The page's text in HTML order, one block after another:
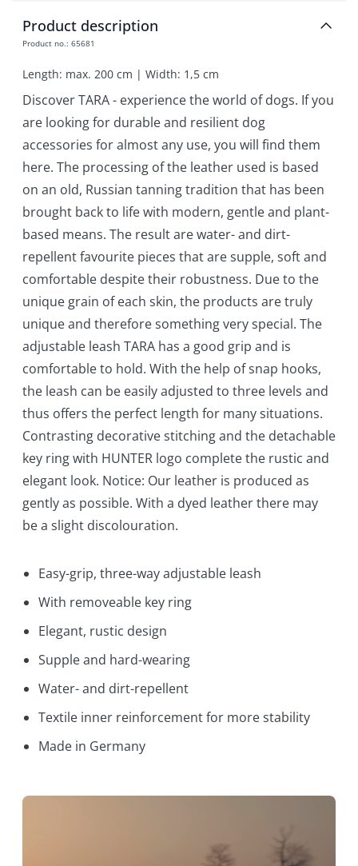
Product description
Product no.: 65681
Length: max. 200 cm | Width: 1,5 cm
Discover TARA - experience the world of dogs. If you
are looking for durable and resilient dog
accessories for almost any use, you will find them
here. The processing of the leather used is based
on an old, Russian tanning tradition that has been
brought back to life with modern, gentle and plant-
based means. The result are water- and dirt-
repellent favourite pieces that are supple, soft and
comfortable despite their robustness. Due to the
unique grain of each skin, the products are truly
unique and therefore something very special. The
adjustable leash TARA has a good grip and is
comfortable to hold. With the help of snap hooks,
the leash can be easily adjusted to three levels and
thus offers the perfect length for many situations.
Contrasting decorative stitching and the detachable
key ring with HUNTER logo complete the rustic and
elegant look. Notice: Our leather is produced as
gently as possible. With a dyed leather there may
be a slight discolouration.
Easy-grip, three-way adjustable leash
With removeable key ring
Elegant, rustic design
Supple and hard-wearing
Water- and dirt-repellent
Textile inner reinforcement for more stability
Made in Germany